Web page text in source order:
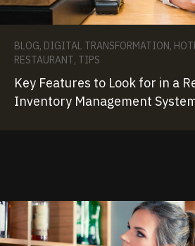
BLOG, DIGITAL TRANSFORMATION,
RESTAURANT, TIPS
Key Features to Look for in a
Inventory Management